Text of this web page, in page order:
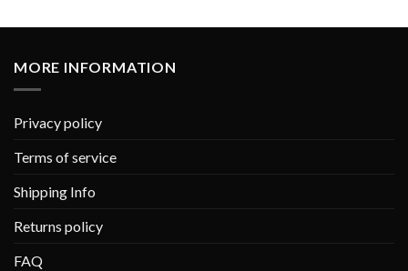
MORE INFORMATION
Privacy policy
Terms of service
Shipping Info
Returns policy
FAQ